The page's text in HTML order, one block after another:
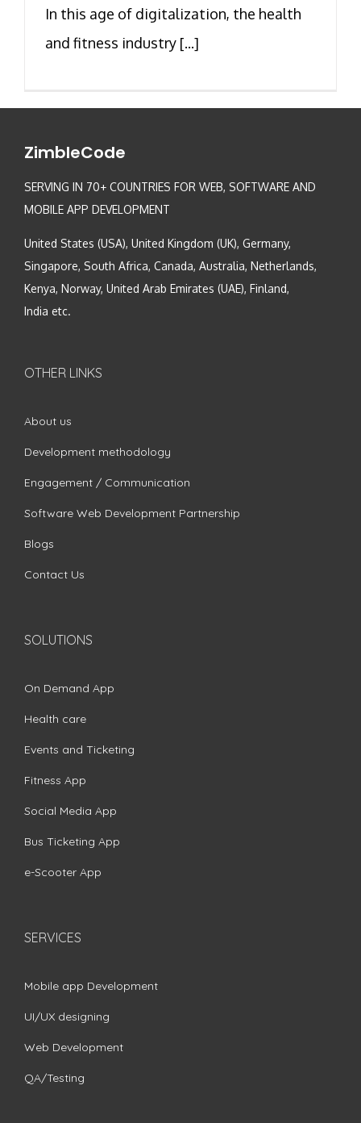
In this age of digitalization, the health
and fitness industry [...]
ZimbleCode
SERVING IN 70+ COUNTRIES FOR WEB, SOFTWARE AND
MOBILE APP DEVELOPMENT
United States (USA), United Kingdom (UK), Germany,
Singapore, South Africa, Canada, Australia, Netherlands,
Kenya, Norway, United Arab Emirates (UAE), Finland,
India etc.
OTHER LINKS
About us
Development methodology
Engagement / Communication
Software Web Development Partnership
Blogs
Contact Us
SOLUTIONS
On Demand App
Health care
Events and Ticketing
Fitness App
Social Media App
Bus Ticketing App
e-Scooter App
SERVICES
Mobile app Development
UI/UX designing
Web Development
QA/Testing